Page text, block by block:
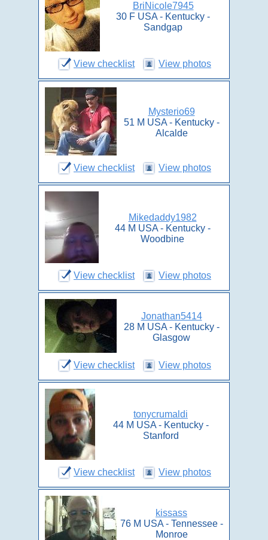
BriNicole7945
30 F USA - Kentucky -
Sandgap
View checklist View photos
Mysterio69
51 M USA - Kentucky -
Alcalde
View checklist View photos
Mikedaddy1982
44 M USA - Kentucky -
Woodbine
View checklist View photos
Jonathan5414
28 M USA - Kentucky -
Glasgow
View checklist View photos
tonycrumaldi
44 M USA - Kentucky -
Stanford
View checklist View photos
kissass
76 M USA - Tennessee -
Monroe